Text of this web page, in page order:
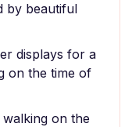
by beautiful
displays for a
on the time of
on the